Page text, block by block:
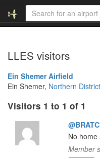
LLES visitors
Ein Shemer Airfield
Ein Shemer, Northern District
Visitors 1 to 1 of 1
No home
Member